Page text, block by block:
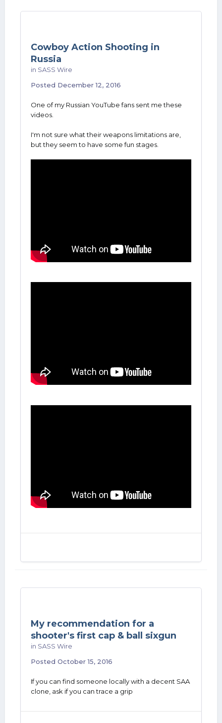
Cowboy Action Shooting in
Russia
in SASS Wire
Posted December 12, 2016
One of my Russian YouTube fans sent me these
videos.
I'm not sure what their weapons limitations are,
but they seem to have some fun stages.
My recommendation for a
shooter's first cap & ball sixgun
in SASS Wire
Posted October 15, 2016
If you can find someone locally with a decent SAA
clone, ask if you can trace a grip